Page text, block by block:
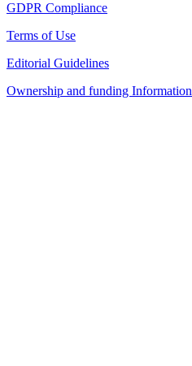
GDPR Compliance
Terms of Use
Editorial Guidelines
Ownership and funding Information